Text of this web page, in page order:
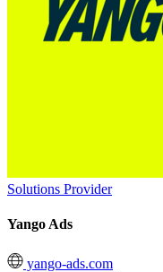
Solutions Provider
Yango Ads
yango-ads.com